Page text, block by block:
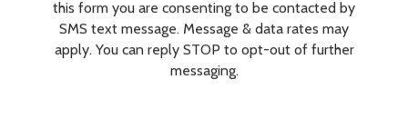
this form you are consenting to be contacted by
SMS text message. Message & data rates may
apply. You can reply STOP to opt-out of further
messaging.